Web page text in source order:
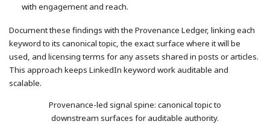
with engagement and reach.
Document these findings with the Provenance Ledger, linking each
keyword to its canonical topic, the exact surface where it will be
used, and licensing terms for any assets shared in posts or articles.
This approach keeps LinkedIn keyword work auditable and
scalable.
Provenance-led signal spine: canonical topic to
downstream surfaces for auditable authority.